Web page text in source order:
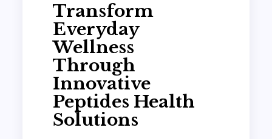
Transform
Everyday
Wellness
Through
Innovative
Peptides Health
Solutions